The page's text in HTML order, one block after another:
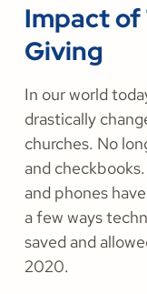
Impact of
Giving
In our world
drastically
churches. No
and
and phones
a few ways
saved and
2020.